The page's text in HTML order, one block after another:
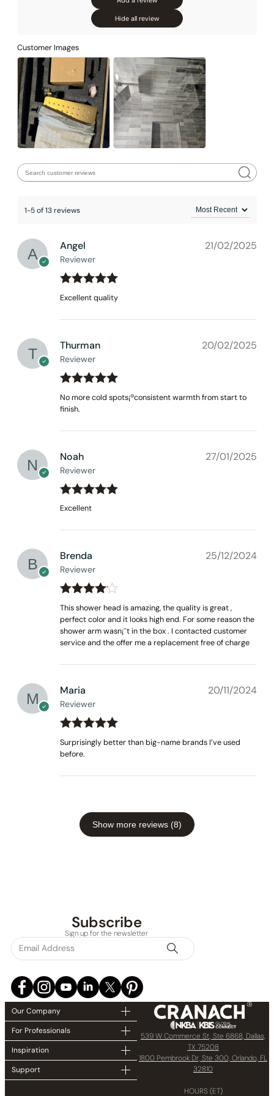
Hide all review
Customer Images
1-5 of 13 reviews
Angel
Reviewer
21/02/2025
Rated5 out
Excellent quality
Thurman
Reviewer
20/02/2025
Rated5out
of 5
No more cold spots¡ªconsistent warmth from start to
finish.
Noah
Reviewer
27/01/2025
Rated5
Excellent
Brenda
Reviewer
25/12/2024
Rated4
out of 5
This shower head is amazing, the quality is great ,
perfect color and it looks high end. For some reason the
shower arm wasn¡¯t in the box . I contacted customer
service and the offer me a replacement free of charge
Maria
Reviewer
20/11/2024
Rated5out
of 5
Surprisingly better than big-name brands I’ve used
before.
Show more reviews (8)
Subscribe
Sign up for the newsletter
Our Company
For Professionals
Inspiration
Support
539 W Commerce St, Ste 6868, Dallas,
TX 75208
1800 Pembrook Dr, Ste 300, Orlando, FL
32810
HOURS (ET)